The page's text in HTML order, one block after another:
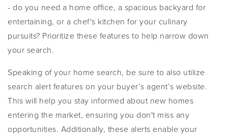
- do you need a home office, a spacious backyard for
entertaining, or a chef's kitchen for your culinary
pursuits? Prioritize these features to help narrow down
your search.
Speaking of your home search, be sure to also utilize
search alert features on your buyer’s agent’s website.
This will help you stay informed about new homes
entering the market, ensuring you don't miss any
opportunities. Additionally, these alerts enable your